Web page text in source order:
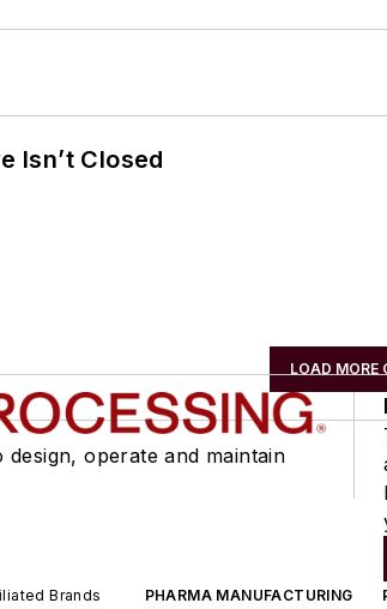
Isn’t Closed
LOAD MORE
operate and maintain
Brands PHARMA MANUFACTURING